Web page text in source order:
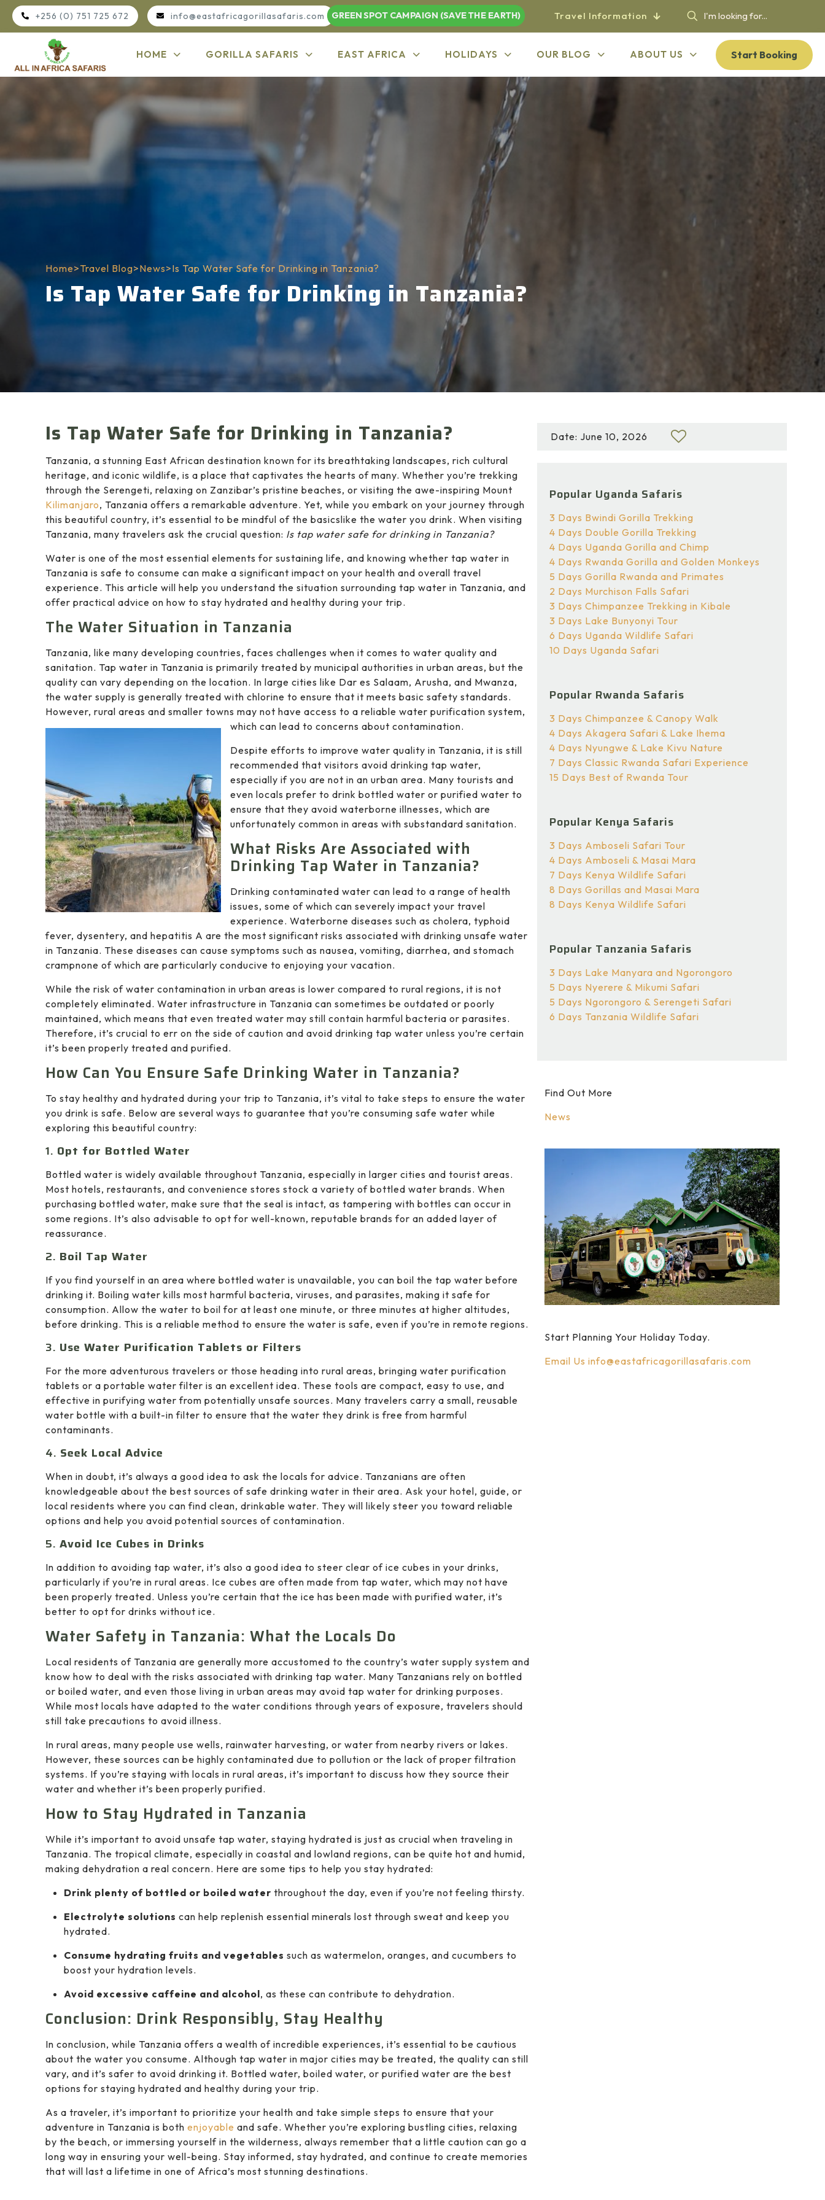
+256 (0) 751 725 672 info@eastafricagorillasafaris.com GREEN SPOT CAMPAIGN (SAVE THE EARTH) Travel Information
HOME GORILLA SAFARIS EAST AFRICA HOLIDAYS OUR BLOG ABOUT US Start Booking
Home>Travel Blog>News>Is Tap Water Safe for Drinking in Tanzania?
Is Tap Water Safe for Drinking in Tanzania?
Is Tap Water Safe for Drinking in Tanzania?
Tanzania, a stunning East African destination known for its breathtaking landscapes, rich cultural
heritage, and iconic wildlife, is a place that captivates the hearts of many. Whether you’re trekking
through the Serengeti, relaxing on Zanzibar’s pristine beaches, or visiting the awe-inspiring Mount
Kilimanjaro, Tanzania offers a remarkable adventure. Yet, while you embark on your journey through
this beautiful country, it’s essential to be mindful of the basicslike the water you drink. When visiting
Tanzania, many travelers ask the crucial question: Is tap water safe for drinking in Tanzania?
Water is one of the most essential elements for sustaining life, and knowing whether tap water in
Tanzania is safe to consume can make a significant impact on your health and overall travel
experience. This article will help you understand the situation surrounding tap water in Tanzania, and
offer practical advice on how to stay hydrated and healthy during your trip.
The Water Situation in Tanzania
Tanzania, like many developing countries, faces challenges when it comes to water quality and
sanitation. Tap water in Tanzania is primarily treated by municipal authorities in urban areas, but the
quality can vary depending on the location. In large cities like Dar es Salaam, Arusha, and Mwanza,
the water supply is generally treated with chlorine to ensure that it meets basic safety standards.
However, rural areas and smaller towns may not have access to a reliable water purification system,
which can lead to concerns about contamination.
Despite efforts to improve water quality in Tanzania, it is still
recommended that visitors avoid drinking tap water,
especially if you are not in an urban area. Many tourists and
even locals prefer to drink bottled water or purified water to
ensure that they avoid waterborne illnesses, which are
unfortunately common in areas with substandard sanitation.
What Risks Are Associated with
Drinking Tap Water in Tanzania?
Drinking contaminated water can lead to a range of health
issues, some of which can severely impact your travel
experience. Waterborne diseases such as cholera, typhoid
fever, dysentery, and hepatitis A are the most significant risks associated with drinking unsafe water
in Tanzania. These diseases can cause symptoms such as nausea, vomiting, diarrhea, and stomach
crampnone of which are particularly conducive to enjoying your vacation.
While the risk of water contamination in urban areas is lower compared to rural regions, it is not
completely eliminated. Water infrastructure in Tanzania can sometimes be outdated or poorly
maintained, which means that even treated water may still contain harmful bacteria or parasites.
Therefore, it’s crucial to err on the side of caution and avoid drinking tap water unless you’re certain
it’s been properly treated and purified.
How Can You Ensure Safe Drinking Water in Tanzania?
To stay healthy and hydrated during your trip to Tanzania, it’s vital to take steps to ensure the water
you drink is safe. Below are several ways to guarantee that you’re consuming safe water while
exploring this beautiful country:
1. Opt for Bottled Water
Bottled water is widely available throughout Tanzania, especially in larger cities and tourist areas.
Most hotels, restaurants, and convenience stores stock a variety of bottled water brands. When
purchasing bottled water, make sure that the seal is intact, as tampering with bottles can occur in
some regions. It’s also advisable to opt for well-known, reputable brands for an added layer of
reassurance.
2. Boil Tap Water
If you find yourself in an area where bottled water is unavailable, you can boil the tap water before
drinking it. Boiling water kills most harmful bacteria, viruses, and parasites, making it safe for
consumption. Allow the water to boil for at least one minute, or three minutes at higher altitudes,
before drinking. This is a reliable method to ensure the water is safe, even if you’re in remote regions.
3. Use Water Purification Tablets or Filters
For the more adventurous travelers or those heading into rural areas, bringing water purification
tablets or a portable water filter is an excellent idea. These tools are compact, easy to use, and
effective in purifying water from potentially unsafe sources. Many travelers carry a small, reusable
water bottle with a built-in filter to ensure that the water they drink is free from harmful
contaminants.
4. Seek Local Advice
When in doubt, it’s always a good idea to ask the locals for advice. Tanzanians are often
knowledgeable about the best sources of safe drinking water in their area. Ask your hotel, guide, or
local residents where you can find clean, drinkable water. They will likely steer you toward reliable
options and help you avoid potential sources of contamination.
5. Avoid Ice Cubes in Drinks
In addition to avoiding tap water, it’s also a good idea to steer clear of ice cubes in your drinks,
particularly if you’re in rural areas. Ice cubes are often made from tap water, which may not have
been properly treated. Unless you’re certain that the ice has been made with purified water, it’s
better to opt for drinks without ice.
Water Safety in Tanzania: What the Locals Do
Local residents of Tanzania are generally more accustomed to the country’s water supply system and
know how to deal with the risks associated with drinking tap water. Many Tanzanians rely on bottled
or boiled water, and even those living in urban areas may avoid tap water for drinking purposes.
While most locals have adapted to the water conditions through years of exposure, travelers should
still take precautions to avoid illness.
In rural areas, many people use wells, rainwater harvesting, or water from nearby rivers or lakes.
However, these sources can be highly contaminated due to pollution or the lack of proper filtration
systems. If you’re staying with locals in rural areas, it’s important to discuss how they source their
water and whether it’s been properly purified.
How to Stay Hydrated in Tanzania
While it’s important to avoid unsafe tap water, staying hydrated is just as crucial when traveling in
Tanzania. The tropical climate, especially in coastal and lowland regions, can be quite hot and humid,
making dehydration a real concern. Here are some tips to help you stay hydrated:
Drink plenty of bottled or boiled water throughout the day, even if you’re not feeling thirsty.
Electrolyte solutions can help replenish essential minerals lost through sweat and keep you
hydrated.
Consume hydrating fruits and vegetables such as watermelon, oranges, and cucumbers to
boost your hydration levels.
Avoid excessive caffeine and alcohol, as these can contribute to dehydration.
Conclusion: Drink Responsibly, Stay Healthy
In conclusion, while Tanzania offers a wealth of incredible experiences, it’s essential to be cautious
about the water you consume. Although tap water in major cities may be treated, the quality can still
vary, and it’s safer to avoid drinking it. Bottled water, boiled water, or purified water are the best
options for staying hydrated and healthy during your trip.
As a traveler, it’s important to prioritize your health and take simple steps to ensure that your
adventure in Tanzania is both enjoyable and safe. Whether you’re exploring bustling cities, relaxing
by the beach, or immersing yourself in the wilderness, always remember that a little caution can go a
long way in ensuring your well-being. Stay informed, stay hydrated, and continue to create memories
that will last a lifetime in one of Africa’s most stunning destinations.
Date: June 10, 2026
Popular Uganda Safaris
3 Days Bwindi Gorilla Trekking
4 Days Double Gorilla Trekking
4 Days Uganda Gorilla and Chimp
4 Days Rwanda Gorilla and Golden Monkeys
5 Days Gorilla Rwanda and Primates
2 Days Murchison Falls Safari
3 Days Chimpanzee Trekking in Kibale
3 Days Lake Bunyonyi Tour
6 Days Uganda Wildlife Safari
10 Days Uganda Safari
Popular Rwanda Safaris
3 Days Chimpanzee & Canopy Walk
4 Days Akagera Safari & Lake Ihema
4 Days Nyungwe & Lake Kivu Nature
7 Days Classic Rwanda Safari Experience
15 Days Best of Rwanda Tour
Popular Kenya Safaris
3 Days Amboseli Safari Tour
4 Days Amboseli & Masai Mara
7 Days Kenya Wildlife Safari
8 Days Gorillas and Masai Mara
8 Days Kenya Wildlife Safari
Popular Tanzania Safaris
3 Days Lake Manyara and Ngorongoro
5 Days Nyerere & Mikumi Safari
5 Days Ngorongoro & Serengeti Safari
6 Days Tanzania Wildlife Safari
Find Out More
News
Start Planning Your Holiday Today.
Email Us info@eastafricagorillasafaris.com